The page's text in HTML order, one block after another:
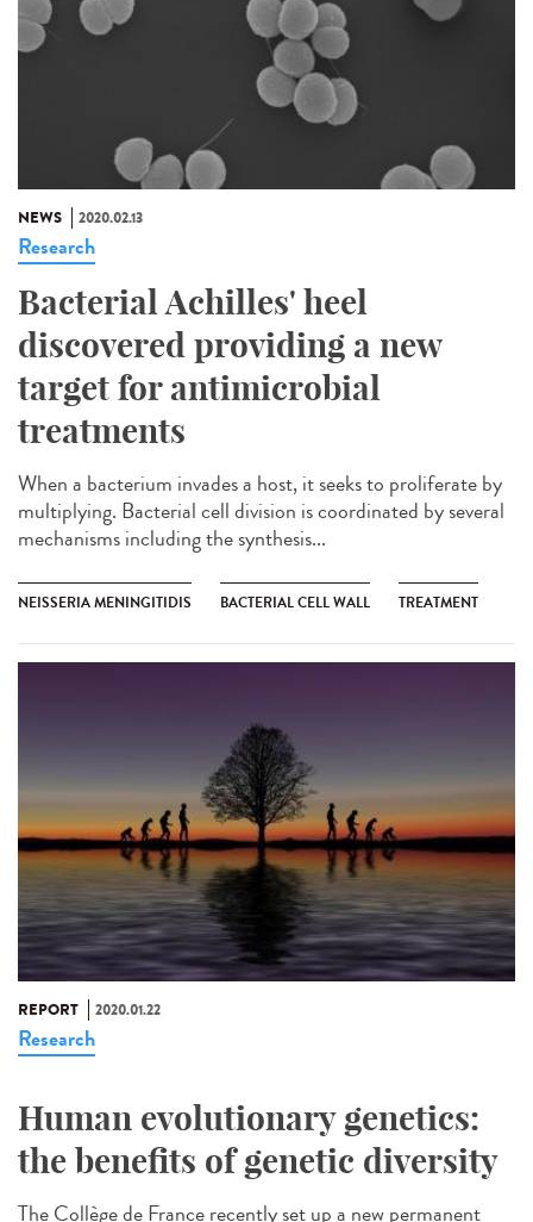
NEWS 2020.02.13
Research
Bacterial Achilles' heel
discovered providing a new
target for antimicrobial
treatments
When a bacterium invades a host, it seeks to proliferate by
multiplying. Bacterial cell division is coordinated by several
mechanisms including the synthesis...
NEISSERIA MENINGITIDIS BACTERIAL CELL WALL TREATMENT
REPORT 2020.01.22
Research
Human evolutionary genetics:
the benefits of genetic diversity
The Collège de France recently set up a new permanent